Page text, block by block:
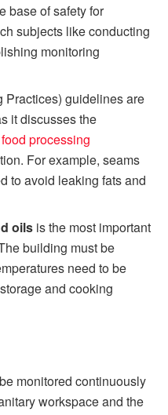
base of safety for
subjects like conducting
monitoring
Practices) guidelines are
it discusses the
food processing
For example, seams
to avoid leaking fats and
oils is the most important
building must be
need to be
and cooking
monitored continuously
workspace and the